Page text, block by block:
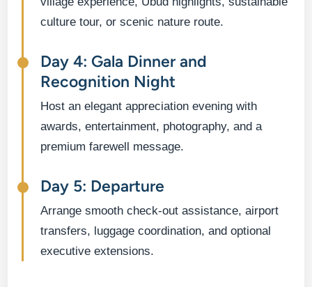
culture tour, or scenic nature route.
Day 4: Gala Dinner and
Recognition Night
Host an elegant appreciation evening with
awards, entertainment, photography, and a
premium farewell message.
Day 5: Departure
Arrange smooth check-out assistance, airport
transfers, luggage coordination, and optional
executive extensions.